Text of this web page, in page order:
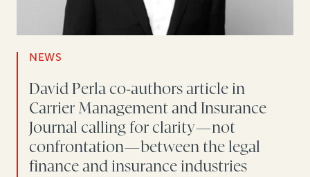
NEWS
David Perla co-authors article in
Carrier Management and Insurance
Journal calling for clarity—not
confrontation—between the legal
finance and insurance industries